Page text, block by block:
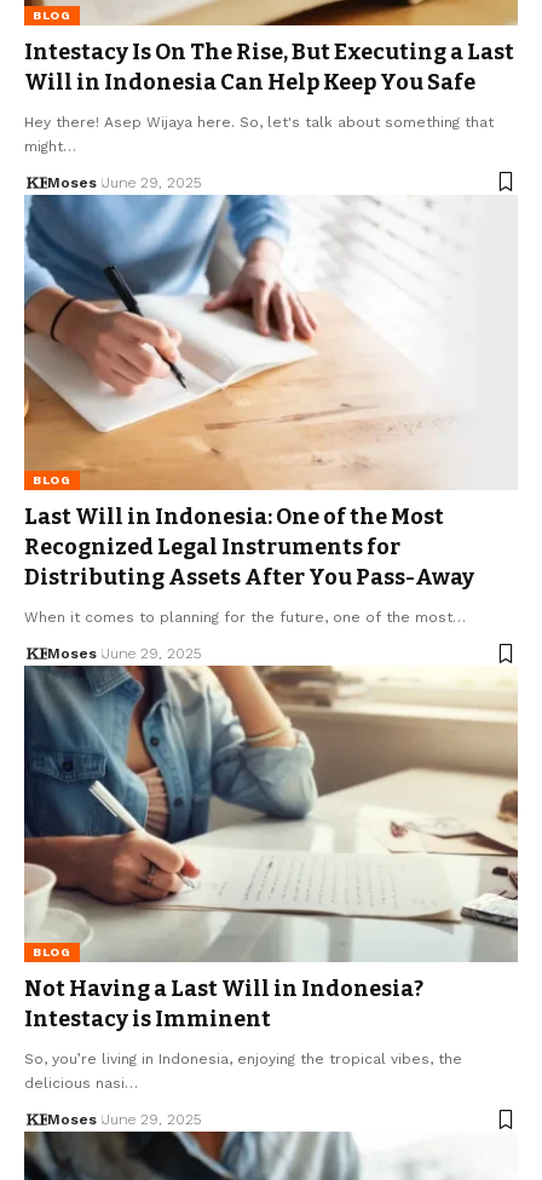
BLOG
Intestacy Is On The Rise, But Executing a Last
Will in Indonesia Can Help Keep You Safe
Hey there! Asep Wijaya here. So, let's talk about something that
might…
Moses June 29, 2025
BLOG
Last Will in Indonesia: One of the Most
Recognized Legal Instruments for
Distributing Assets After You Pass-Away
When it comes to planning for the future, one of the most…
Moses June 29, 2025
BLOG
Not Having a Last Will in Indonesia?
Intestacy is Imminent
So, you’re living in Indonesia, enjoying the tropical vibes, the
delicious nasi…
Moses June 29, 2025